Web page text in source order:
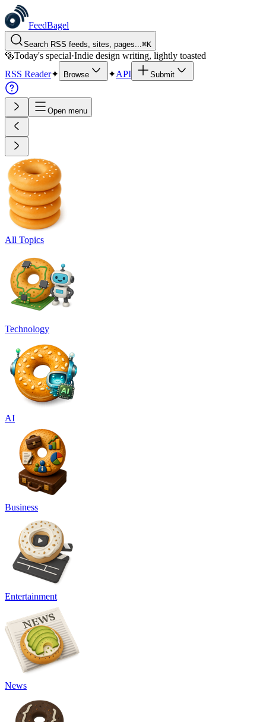
FeedBagel
Search RSS feeds, sites, pages...⌘K
🥯Today's special·Indie design writing, lightly toasted
RSS Reader✦ Browse ✦API Submit
Open menu
All Topics
Technology
AI
Business
Entertainment
News